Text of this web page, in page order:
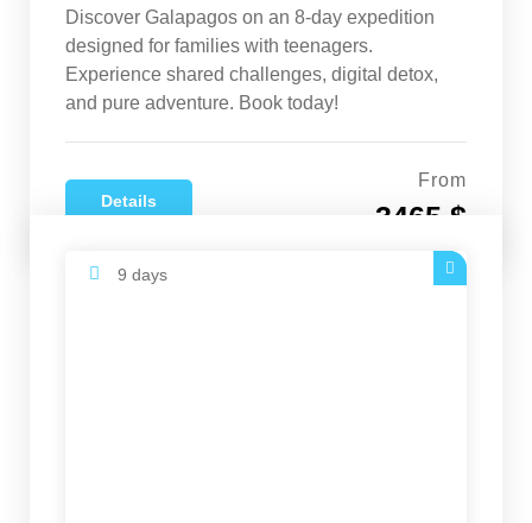
Discover Galapagos on an 8-day expedition
designed for families with teenagers.
Experience shared challenges, digital detox,
and pure adventure. Book today!
Details
From
3465 $
9 days